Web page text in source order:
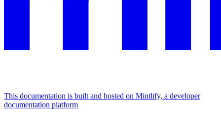
This documentation is built and hosted on Mintlify, a developer
documentation platform